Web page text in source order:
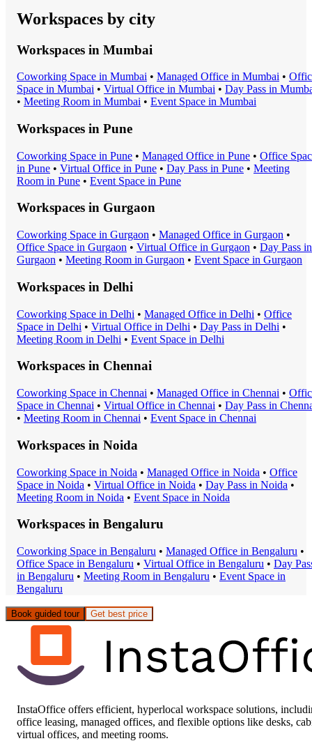
Workspaces by city
Workspaces in Mumbai
Coworking Space in Mumbai • Managed Office in Mumbai •
Space in Mumbai • Virtual Office in Mumbai • Day Pass in
• Meeting Room in Mumbai • Event Space in Mumbai
Workspaces in Pune
Coworking Space in Pune • Managed Office in Pune • Office
in Pune • Virtual Office in Pune • Day Pass in Pune • Meeting
Room in Pune • Event Space in Pune
Workspaces in Gurgaon
Coworking Space in Gurgaon • Managed Office in Gurgaon •
Office Space in Gurgaon • Virtual Office in Gurgaon • Day Pass in
Gurgaon • Meeting Room in Gurgaon • Event Space in Gurgaon
Workspaces in Delhi
Coworking Space in Delhi • Managed Office in Delhi • Office
Space in Delhi • Virtual Office in Delhi • Day Pass in Delhi •
Meeting Room in Delhi • Event Space in Delhi
Workspaces in Chennai
Coworking Space in Chennai • Managed Office in Chennai •
Space in Chennai • Virtual Office in Chennai • Day Pass in
• Meeting Room in Chennai • Event Space in Chennai
Workspaces in Noida
Coworking Space in Noida • Managed Office in Noida • Office
Space in Noida • Virtual Office in Noida • Day Pass in Noida •
Meeting Room in Noida • Event Space in Noida
Workspaces in Bengaluru
Coworking Space in Bengaluru • Managed Office in Bengaluru •
Office Space in Bengaluru • Virtual Office in Bengaluru • Day
in Bengaluru • Meeting Room in Bengaluru • Event Space in
Bengaluru
Book guided tour Get best price
InstaOffice offers efficient, hyperlocal workspace solutions,
office leasing, managed offices, and flexible options like desks,
virtual offices, and meeting rooms.